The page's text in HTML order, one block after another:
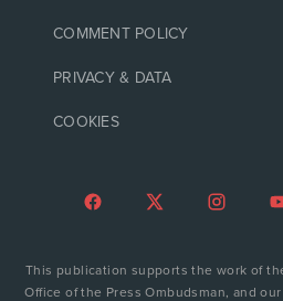
COMMENT POLICY
PRIVACY & DATA
COOKIES
This publication supports the work of
Office of the Press Ombudsman, and